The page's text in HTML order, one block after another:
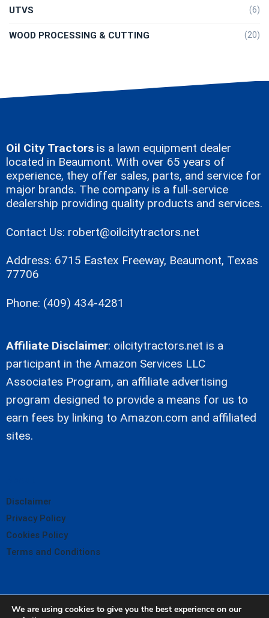
UTVS (6)
WOOD PROCESSING & CUTTING (20)
Oil City Tractorsis a lawn equipment dealer
located in Beaumont. With over 65 years of
experience, they offer sales, parts, and service for
major brands. The company is a full-service
dealership providing quality products and services.
Contact Us: robert@oilcitytractors.net
Address: 6715 Eastex Freeway, Beaumont, Texas
77706
Phone: (409) 434-4281
Affiliate Disclaimer: oilcitytractors.net is a
participant in the Amazon Services LLC
Associates Program, an affiliate advertising
program designed to provide a means for us to
earn fees by linking to Amazon.com and affiliated
sites.
Disclaimer
Privacy Policy
Cookies Policy
Terms and Conditions
We are using cookies to give you the best experience on our